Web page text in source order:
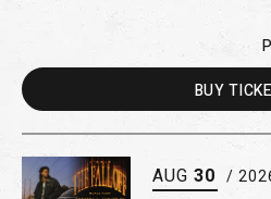
BUY
AUG 30 /